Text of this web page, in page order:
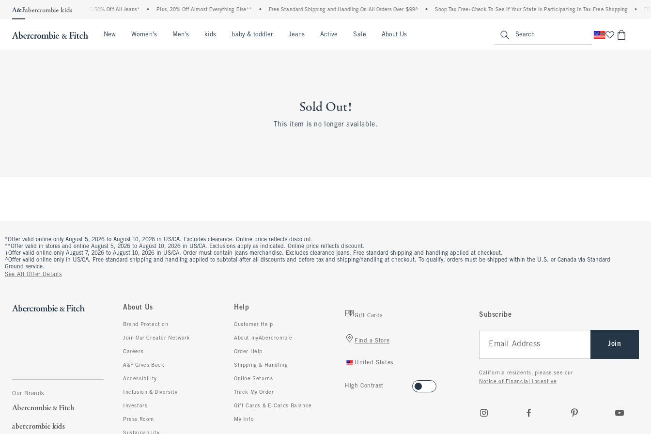
The Abercrombie Denim Event: 25-50% Off All Jeans* Plus, 20% Off Almost Everything Else** Free Standard Shipping and Handling On All Orders Over $99^ Shop Tax Free: Check To See If Your State Is Participating In Tax-Free Shopping
New Women's Men's kids baby & toddler Jeans Active Sale About Us Search
Sold Out!
This item is no longer available.
*Offer valid online only August 5, 2026 to August 10, 2026 in US/CA. Excludes clearance. Online price reflects discount.
**Offer valid in stores and online August 5, 2026 to August 10, 2026 in US/CA. Exclusions apply as indicated. Online price reflects discount.
+Offer valid online only August 7, 2026 to August 10, 2026 in US/CA. Order must contain jeans merchandise. Excludes clearance jeans. Free standard shipping and handling applied at checkout.
^Offer valid online only in US/CA. Free standard shipping and handling applied to subtotal after all discounts and before tax and shipping/handling at checkout. To qualify, orders must be shipped within the U.S. or Canada via Standard
Ground service.
See All Offer Details
Our Brands
About Us
Brand Protection
Join Our Creator Network
Careers
A&F Gives Back
Accessibility
Inclusion & Diversity
Investors
Press Room
Sustainability
Help
Customer Help
About myAbercrombie
Order Help
Shipping & Handling
Online Returns
Track My Order
Gift Cards & E-Cards Balance
My Info
Gift Cards
Find a Store
United States
High Contrast
Subscribe
Join
California residents, please see our
Notice of Financial Incentive